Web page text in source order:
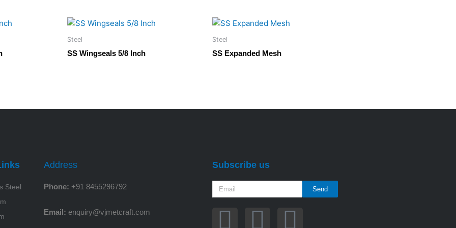
Steel
SS Wingseals 5/8 Inch
Steel
SS Expanded Mesh
Steel
Address
Phone: +91 8455296792
Email: enquiry@vjmetcraft.com
Subscribe us
Send
F T Y